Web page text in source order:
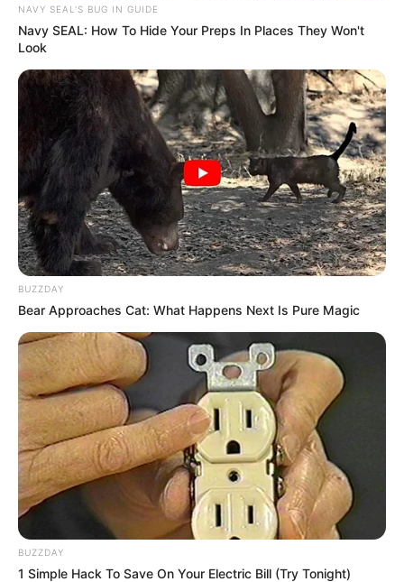
NAVY SEAL'S BUG IN GUIDE
Navy SEAL: How To Hide Your Preps In Places They Won't
Look
BUZZDAY
Bear Approaches Cat: What Happens Next Is Pure Magic
BUZZDAY
1 Simple Hack To Save On Your Electric Bill (Try Tonight)